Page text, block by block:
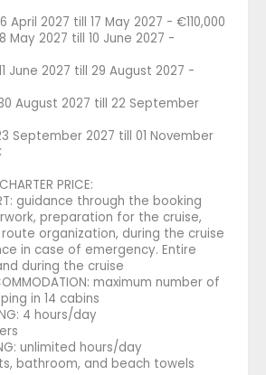
April 2027 till 17 May 2027 - €110,000
May 2027 till 10 June 2027 -
June 2027 till 29 August 2027 -
30 August 2027 till 22 September
September 2027 till 01 November
PRICE:
guidance through the booking
preparation for the cruise,
organization, during the cruise
in case of emergency. Entire
during the cruise
maximum number of
in 14 cabins
4 hours/day
unlimited hours/day
bathroom, and beach towels